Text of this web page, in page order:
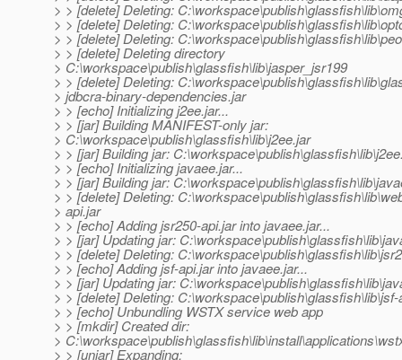
> > [delete] Deleting:
> > [delete] Deleting:
> > [delete] Deleting:
> > [delete] Deleting directory
> C:\workspace\publish\glassfish\lib\jasper_jsr199
> > [delete] Deleting:
> jdbcra-binary-dependencies.jar
> > [echo] Initializing j2ee.jar...
> > [jar] Building MANIFEST-only jar:
> C:\workspace\publish\glassfish\lib\j2ee.jar
> > [jar] Building jar:
> > [echo] Initializing javaee.jar...
> > [jar] Building jar:
> > [delete] Deleting:
> api.jar
> > [echo] Adding jsr250-api.jar into javaee.jar...
> > [jar] Updating jar:
> > [delete] Deleting:
> > [echo] Adding jsf-api.jar into javaee.jar...
> > [jar] Updating jar:
> > [delete] Deleting: C:\workspace\publish\glassfish\lib\jsf-
> > [echo] Unbundling WSTX service web app
> > [mkdir] Created dir:
>
> > [unjar] Expanding: